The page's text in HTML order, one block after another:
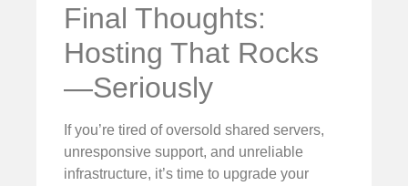
Final Thoughts:
Hosting That Rocks
—Seriously
If you’re tired of oversold shared servers,
unresponsive support, and unreliable
infrastructure, it’s time to upgrade your